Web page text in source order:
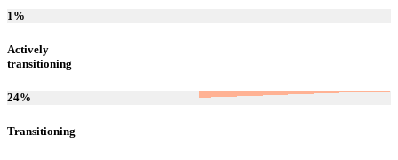
1 %
Actively
transitioning
24%
Transitioning